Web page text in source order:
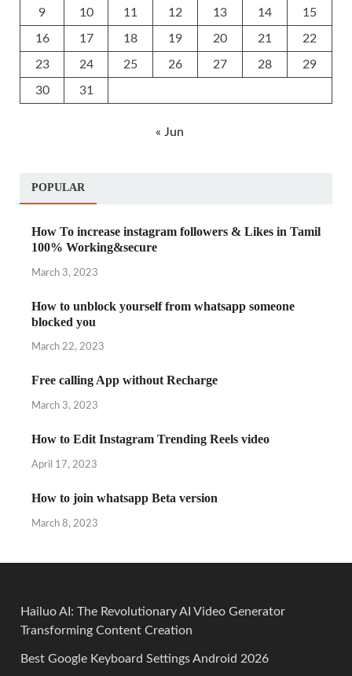
9 10 11 12 13 14 15
16 17 18 19 20 21 22
23 24 25 26 27 28 29
30 31
« Jun
POPULAR
How To increase instagram followers & Likes in Tamil
100% Working&secure
March 3, 2023
How to unblock yourself from whatsapp someone
blocked you
March 22, 2023
Free calling App without Recharge
March 3, 2023
How to Edit Instagram Trending Reels video
April 17, 2023
How to join whatsapp Beta version
March 8, 2023
Hailuo AI: The Revolutionary AI Video Generator
Transforming Content Creation
Best Google Keyboard Settings Android 2026